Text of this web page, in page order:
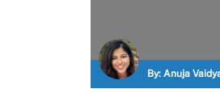
By: Anuja